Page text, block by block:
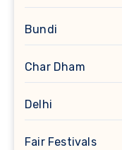
Bundi
Char Dham
Delhi
Fair Festivals